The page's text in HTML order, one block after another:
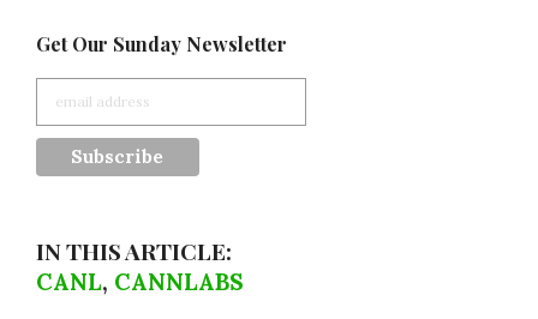
Get Our Sunday Newsletter
IN THIS ARTICLE:
CANL, CANNLABS